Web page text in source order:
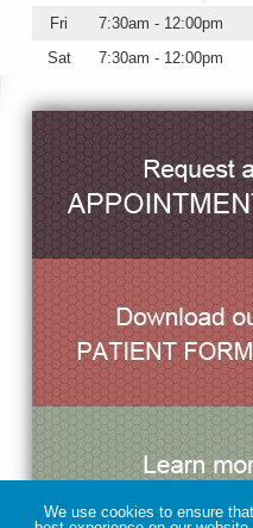
Fri
7:30am - 12:00pm
Sat
7:30am - 12:00pm
We use cookies to ensure